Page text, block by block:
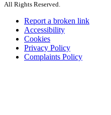
All Rights Reserved.
Report a broken link
Accessibility
Cookies
Privacy Policy
Complaints Policy